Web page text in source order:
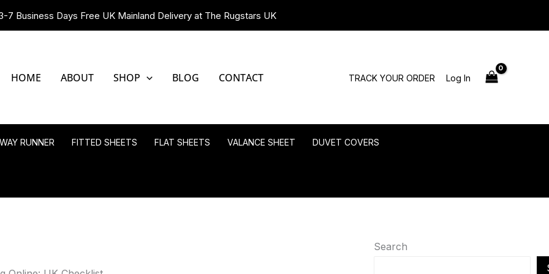
7 Business Days Free UK Mainland Delivery at The Rugstars UK
HOME ABOUT SHOP BLOG CONTACT TRACK YOUR ORDER Log In
RUNNER FITTED SHEETS FLAT SHEETS VALANCE SHEET DUVET COVERS
Search